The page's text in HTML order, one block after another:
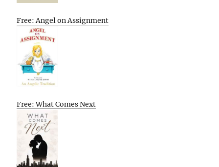
Free: Angel on Assignment
Free: What Comes Next